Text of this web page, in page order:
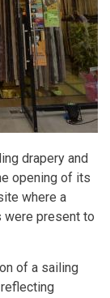
drapery and
opening of its
where a
were present to
of a sailing